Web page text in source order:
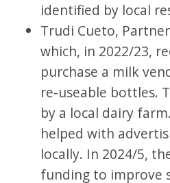
identified by local
Trudi Cueto,
which, in 2022/23,
purchase a milk
re-useable bottles.
by a local dairy
helped with
locally. In 2024/5,
funding to improve